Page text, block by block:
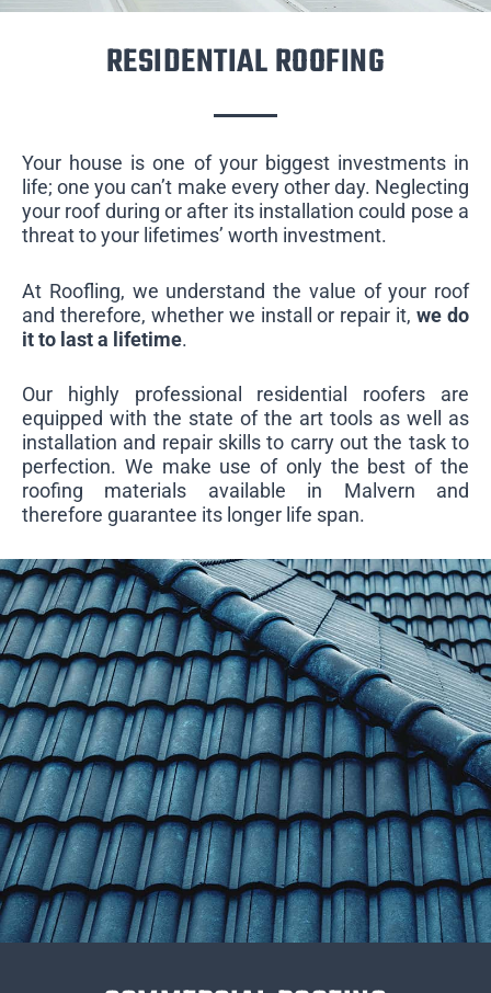
RESIDENTIAL ROOFING
Your house is one of your biggest investments in
life; one you can’t make every other day. Neglecting
your roof during or after its installation could pose a
threat to your lifetimes’ worth investment.
At Roofling, we understand the value of your roof
and therefore, whether we install or repair it,we do
it to last a lifetime.
Our highly professional residential roofers are
equipped with the state of the art tools as well as
installation and repair skills to carry out the task to
perfection. We make use of only the best of the
roofing materials available in Malvern and
therefore guarantee its longer life span.